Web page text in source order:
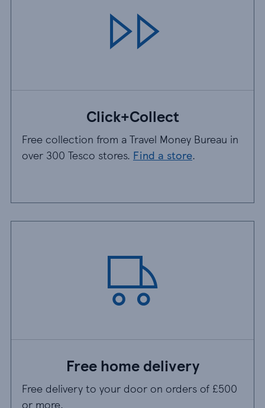
Click+Collect
Free collection from a Travel Money Bureau in
over 300 Tesco stores. Find a store.
Free home delivery
Free delivery to your door on orders of £500
or more.